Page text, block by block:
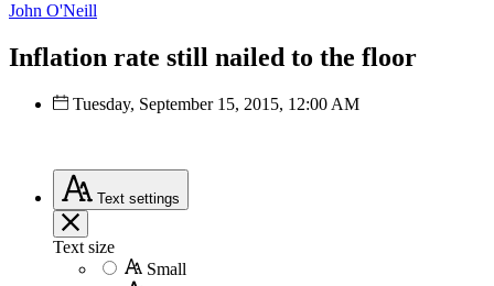
John O'Neill
Inflation rate still nailed to the floor
Tuesday, September 15, 2015, 12:00 AM
Text settings
Text size
Small